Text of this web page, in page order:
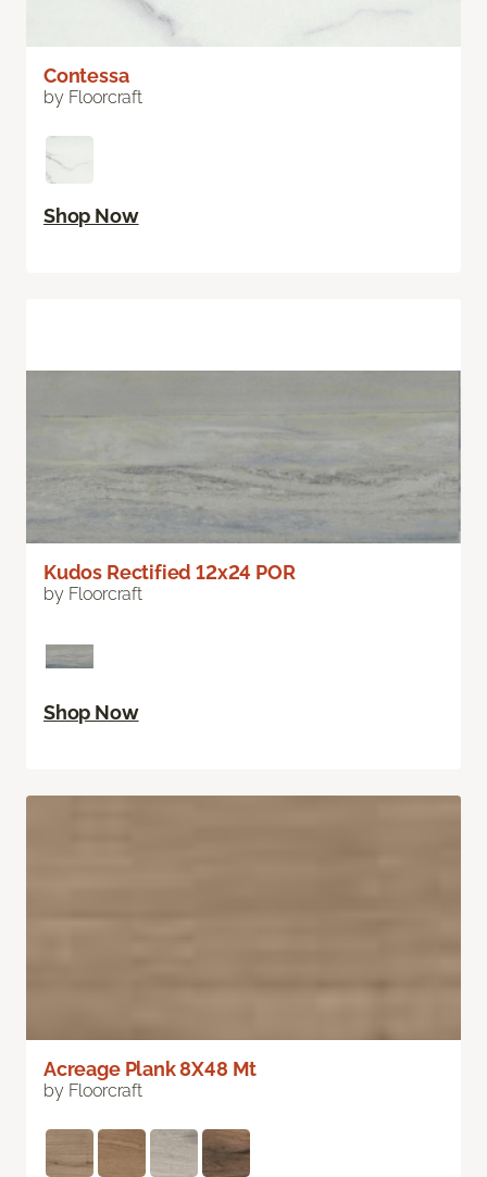
Contessa
by Floorcraft
Shop Now
Kudos Rectified 12x24 POR
by Floorcraft
Shop Now
Acreage Plank 8X48 Mt
by Floorcraft